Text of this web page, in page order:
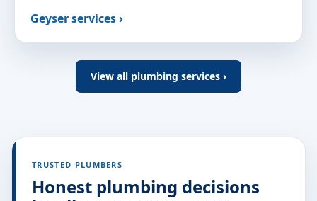
Geyser services ›
View all plumbing services ›
TRUSTED PLUMBERS
Honest plumbing decisions